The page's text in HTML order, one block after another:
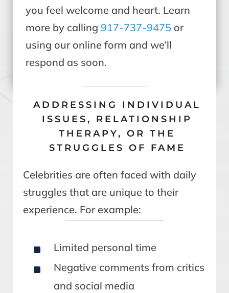
you feel welcome and heart. Learn
more by calling 917-737-9475or
using our online form and we’ll
respond as soon.
ADDRESSING INDIVIDUAL
ISSUES, RELATIONSHIP
THERAPY, OR THE
STRUGGLES OF FAME
Celebrities are often faced with daily
struggles that are unique to their
experience. For example:
^ Limited personal time
^
Negative comments from critics
and social media